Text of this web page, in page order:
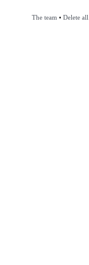
The team • Delete